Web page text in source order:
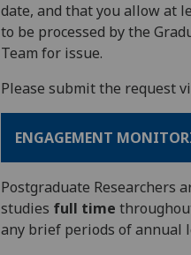
date, and that you allow at
to be processed by the
Team for issue.
Please submit the request
ENGAGEMENT
Postgraduate Researchers
studies full time
any brief periods of annual